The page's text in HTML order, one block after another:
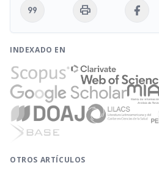
format_quote print
INDEXADO EN
OTROS ARTÍCULOS